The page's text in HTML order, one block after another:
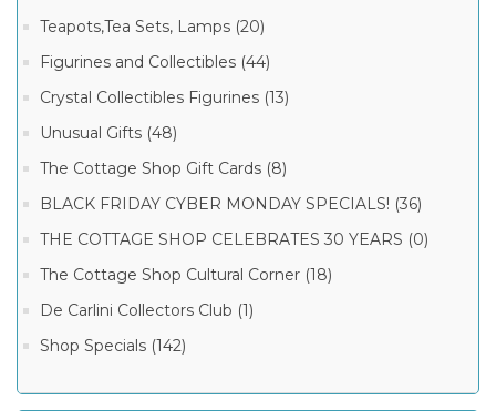
Teapots,Tea Sets, Lamps (20)
Figurines and Collectibles (44)
Crystal Collectibles Figurines (13)
Unusual Gifts (48)
The Cottage Shop Gift Cards (8)
BLACK FRIDAY CYBER MONDAY SPECIALS! (36)
THE COTTAGE SHOP CELEBRATES 30 YEARS (0)
The Cottage Shop Cultural Corner (18)
De Carlini Collectors Club (1)
Shop Specials (142)